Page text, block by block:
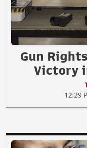
Gun
Victory
12:29